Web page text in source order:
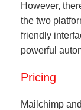
However,
the two
friendly
powerful
Pricing
Mailchimp